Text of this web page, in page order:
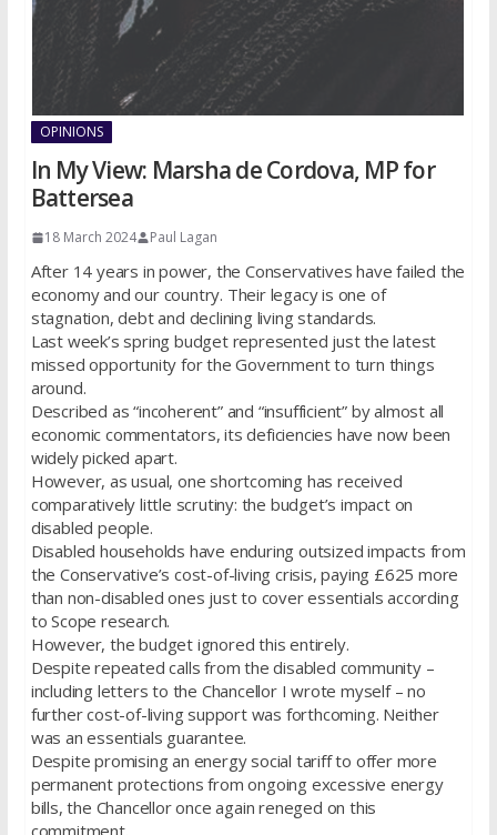
OPINIONS
In My View: Marsha de Cordova, MP for
Battersea
18 March 2024 Paul Lagan
After 14 years in power, the Conservatives have failed the
economy and our country. Their legacy is one of
stagnation, debt and declining living standards.
Last week’s spring budget represented just the latest
missed opportunity for the Government to turn things
around.
Described as “incoherent” and “insufficient” by almost all
economic commentators, its deficiencies have now been
widely picked apart.
However, as usual, one shortcoming has received
comparatively little scrutiny: the budget’s impact on
disabled people.
Disabled households have enduring outsized impacts from
the Conservative’s cost-of-living crisis, paying £625 more
than non-disabled ones just to cover essentials according
to Scope research.
However, the budget ignored this entirely.
Despite repeated calls from the disabled community –
including letters to the Chancellor I wrote myself – no
further cost-of-living support was forthcoming. Neither
was an essentials guarantee.
Despite promising an energy social tariff to offer more
permanent protections from ongoing excessive energy
bills, the Chancellor once again reneged on this
commitment.